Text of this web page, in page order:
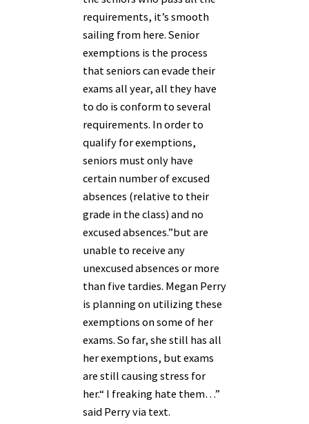
requirements, it’s smooth
sailing from here. Senior
exemptions is the process
that seniors can evade their
exams all year, all they have
to do is conform to several
requirements. In order to
qualify for exemptions,
seniors must only have
certain number of excused
absences (relative to their
grade in the class) and no
excused absences.”but are
unable to receive any
unexcused absences or more
than five tardies. Megan Perry
is planning on utilizing these
exemptions on some of her
exams. So far, she still has all
her exemptions, but exams
are still causing stress for
her.“ I freaking hate them…”
said Perry via text.